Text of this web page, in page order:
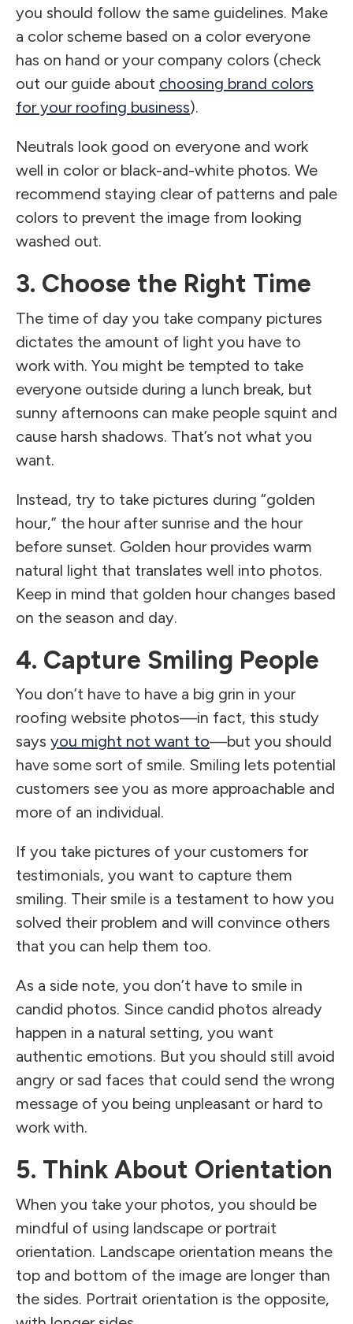
you should follow the same guidelines. Make
a color scheme based on a color everyone
has on hand or your company colors (check
out our guide about choosing brand colors
for your roofing business).
Neutrals look good on everyone and work
well in color or black-and-white photos. We
recommend staying clear of patterns and pale
colors to prevent the image from looking
washed out.
3. Choose the Right Time
The time of day you take company pictures
dictates the amount of light you have to
work with. You might be tempted to take
everyone outside during a lunch break, but
sunny afternoons can make people squint and
cause harsh shadows. That’s not what you
want.
Instead, try to take pictures during “golden
hour,” the hour after sunrise and the hour
before sunset. Golden hour provides warm
natural light that translates well into photos.
Keep in mind that golden hour changes based
on the season and day.
4. Capture Smiling People
You don’t have to have a big grin in your
roofing website photos—in fact, this study
says you might not want to—but you should
have some sort of smile. Smiling lets potential
customers see you as more approachable and
more of an individual.
If you take pictures of your customers for
testimonials, you want to capture them
smiling. Their smile is a testament to how you
solved their problem and will convince others
that you can help them too.
As a side note, you don’t have to smile in
candid photos. Since candid photos already
happen in a natural setting, you want
authentic emotions. But you should still avoid
angry or sad faces that could send the wrong
message of you being unpleasant or hard to
work with.
5. Think About Orientation
When you take your photos, you should be
mindful of using landscape or portrait
orientation. Landscape orientation means the
top and bottom of the image are longer than
the sides. Portrait orientation is the opposite,